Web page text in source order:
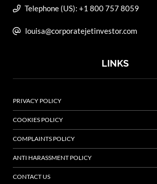
Telephone (US): +1 800 757 8059
louisa@corporatejetinvestor.com
LINKS
PRIVACY POLICY
COOKIES POLICY
COMPLAINTS POLICY
ANTI HARASSMENT POLICY
CONTACT US